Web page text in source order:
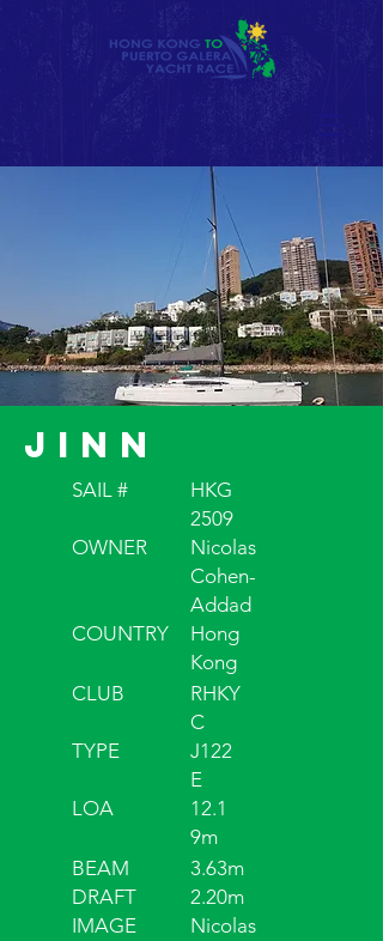
Jinn
HKG
2509
Nicolas
Cohen-
Addad
Hong
Kong
RHKY
C
J122
E
12.1
9m
3.63m
2.20m
Nicolas
SAIL #
OWNER
COUNTRY
CLUB
TYPE
LOA
BEAM
DRAFT
IMAGE